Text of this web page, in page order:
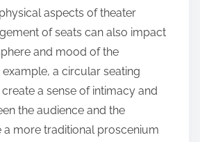
aspects of theater
of seats can also impact
and mood of the
a circular seating
a sense of intimacy and
the audience and the
a more traditional proscenium